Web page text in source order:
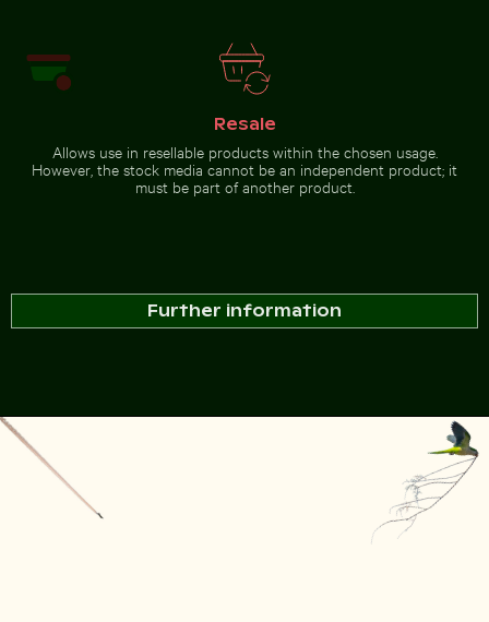
Resale
Allows use in resellable products within the chosen usage.
However, the stock media cannot be an independent product; it
must be part of another product.
Further information